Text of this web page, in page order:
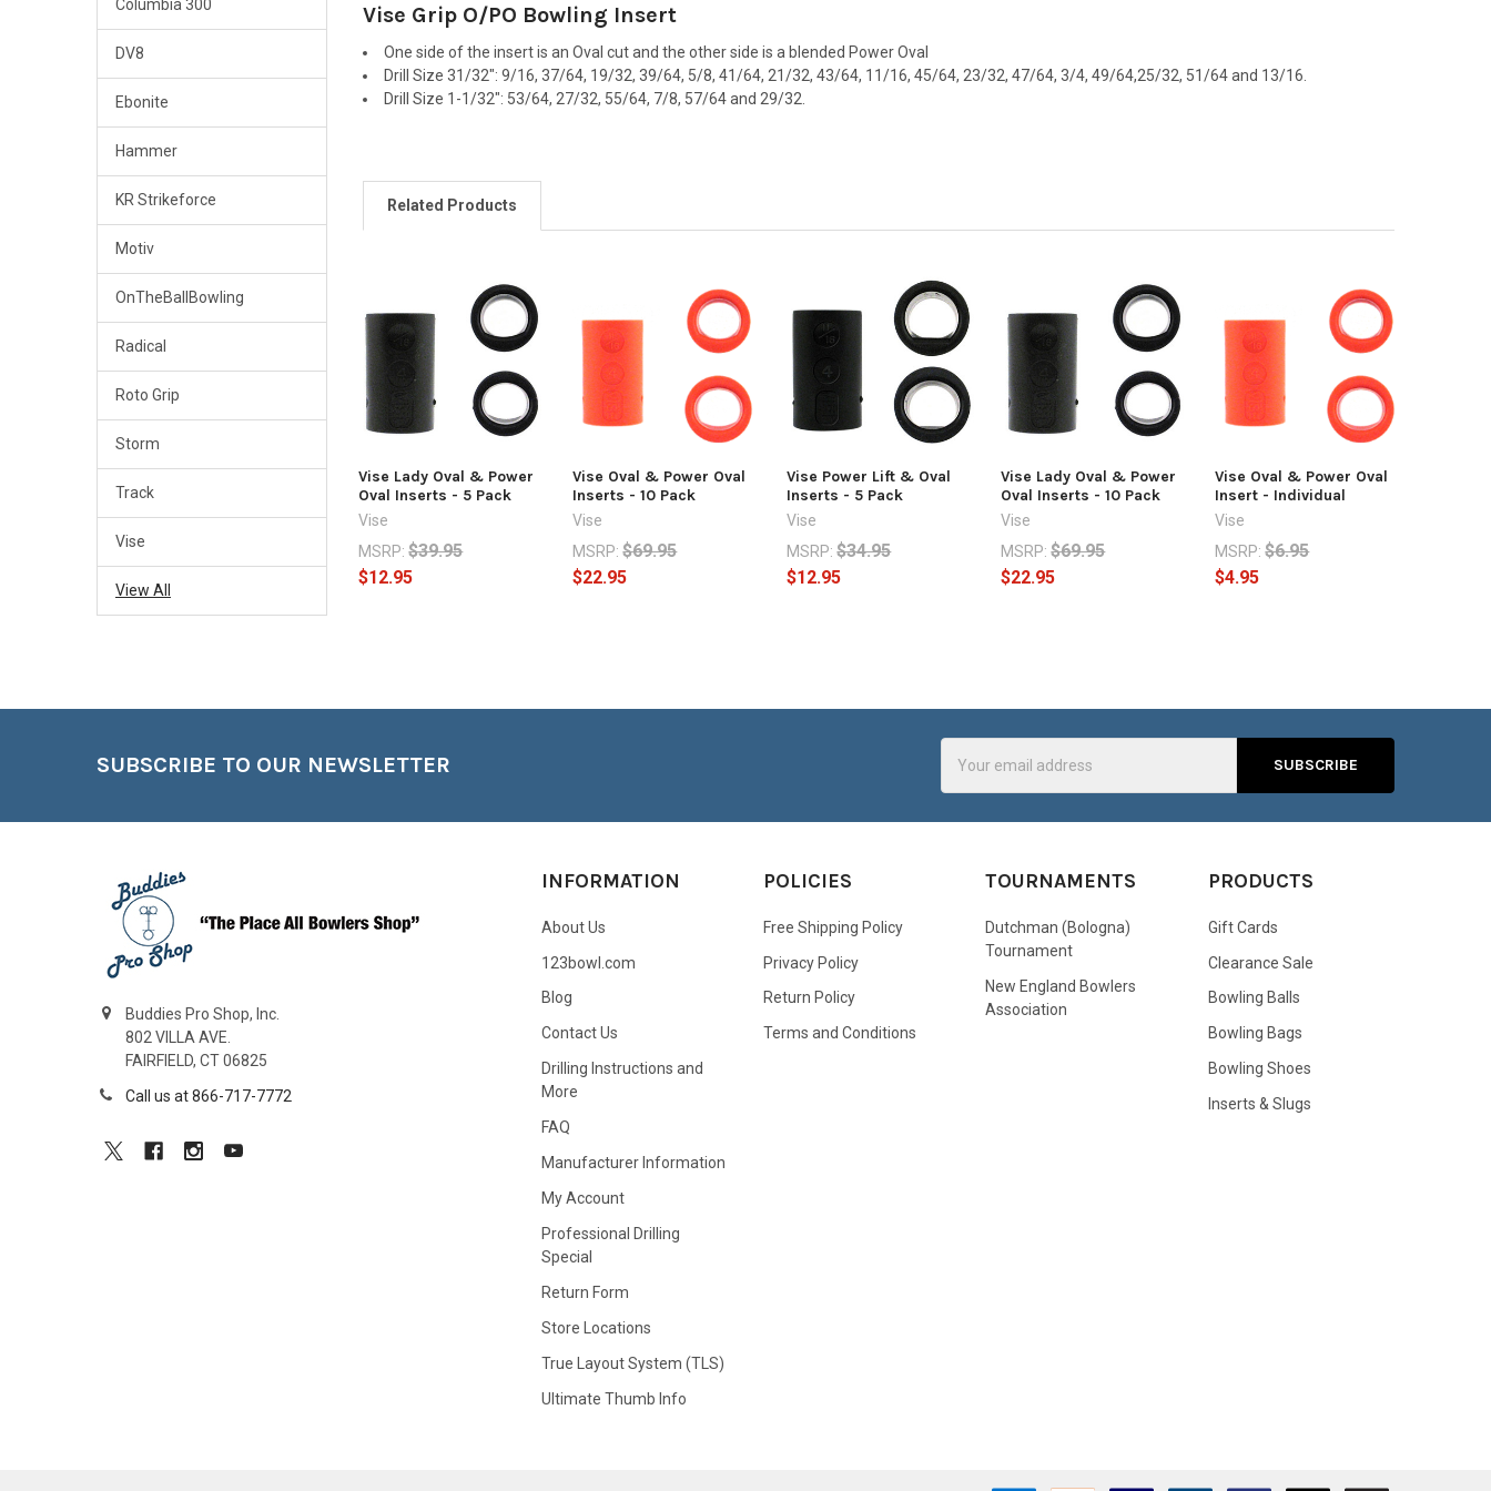
Columbia 300
DV8
Ebonite
Hammer
KR Strikeforce
Motiv
OnTheBallBowling
Radical
Roto Grip
Storm
Track
Vise
View All
Vise Grip O/PO Bowling Insert
One side of the insert is an Oval cut and the other side is a blended Power Oval
Drill Size 31/32": 9/16, 37/64, 19/32, 39/64, 5/8, 41/64, 21/32, 43/64, 11/16, 45/64, 23/32, 47/64, 3/4, 49/64,25/32, 51/64 and 13/16.
Drill Size 1-1/32": 53/64, 27/32, 55/64, 7/8, 57/64 and 29/32.
Related Products
Products
Vise Lady Oval & Power
Oval Inserts - 5 Pack
Vise
MSRP: $39.95
$12.95
Vise Oval & Power Oval
Inserts - 10 Pack
Vise
MSRP: $69.95
$22.95
Vise Power Lift & Oval
Inserts - 5 Pack
Vise
MSRP: $34.95
$12.95
Vise Lady Oval & Power
Oval Inserts - 10 Pack
Vise
MSRP: $69.95
$22.95
Vise Oval & Power Oval
Insert - Individual
Vise
MSRP: $6.95
$4.95
SUBSCRIBE TO OUR NEWSLETTER
Address
Buddies Pro Shop, Inc.
802 VILLA AVE.
FAIRFIELD, CT 06825
Call us at 866-717-7772
INFORMATION
About Us
123bowl.com
Blog
Contact Us
Drilling Instructions and
More
FAQ
Manufacturer Information
My Account
Professional Drilling
Special
Return Form
Store Locations
True Layout System (TLS)
Ultimate Thumb Info
POLICIES
Free Shipping Policy
Privacy Policy
Return Policy
Terms and Conditions
TOURNAMENTS
Dutchman (Bologna)
Tournament
New England Bowlers
Association
PRODUCTS
Gift Cards
Clearance Sale
Bowling Balls
Bowling Bags
Bowling Shoes
Inserts & Slugs